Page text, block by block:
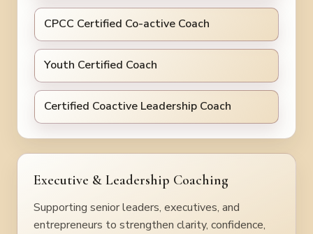
CPCC Certified Co-active Coach
Youth Certified Coach
Certified Coactive Leadership Coach
Executive & Leadership Coaching
Supporting senior leaders, executives, and
entrepreneurs to strengthen clarity, confidence,